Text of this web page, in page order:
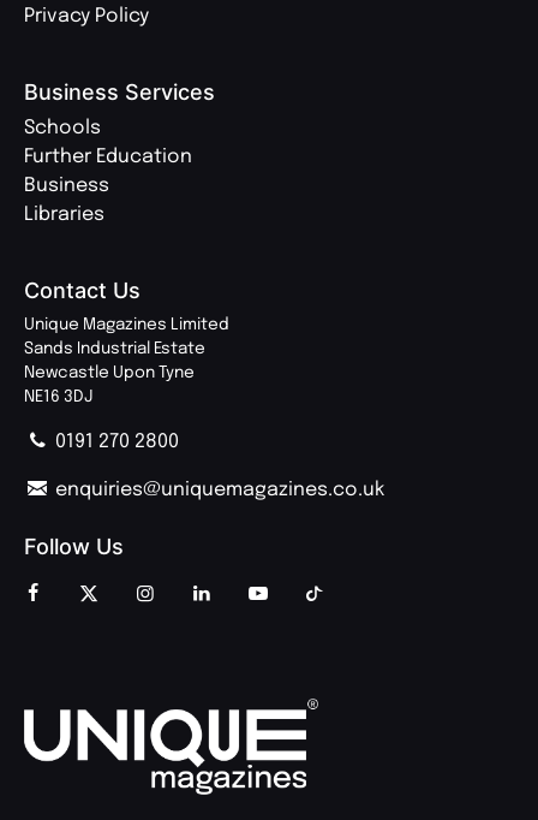
Privacy Policy
Business Services
Schools
Further Education
Business
Libraries
Contact Us
Unique Magazines Limited
Sands Industrial Estate
Newcastle Upon Tyne
NE16 3DJ
0191 270 2800
enquiries@uniquemagazines.co.uk
Follow Us